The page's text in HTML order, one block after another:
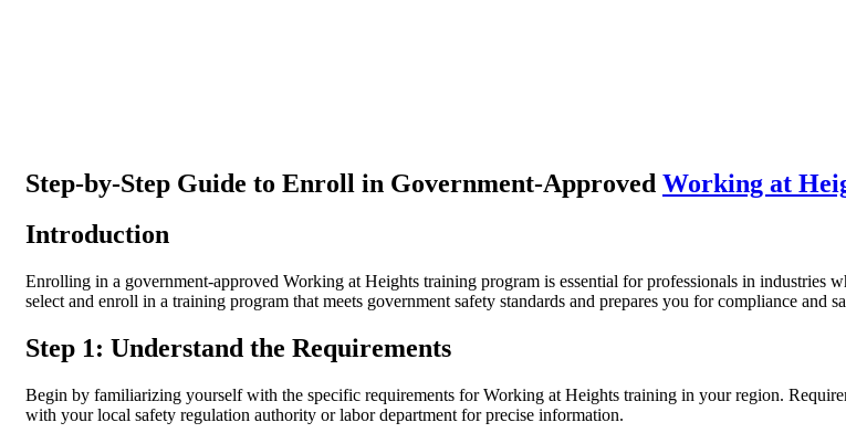
Step-by-Step Guide to Enroll in Government-Approved Working at
Introduction
Enrolling in a government-approved Working at Heights training program is essential for professionals in industries
select and enroll in a training program that meets government safety standards and prepares you for compliance and
Step 1: Understand the Requirements
Begin by familiarizing yourself with the specific requirements for Working at Heights training in your region.
with your local safety regulation authority or labor department for precise information.